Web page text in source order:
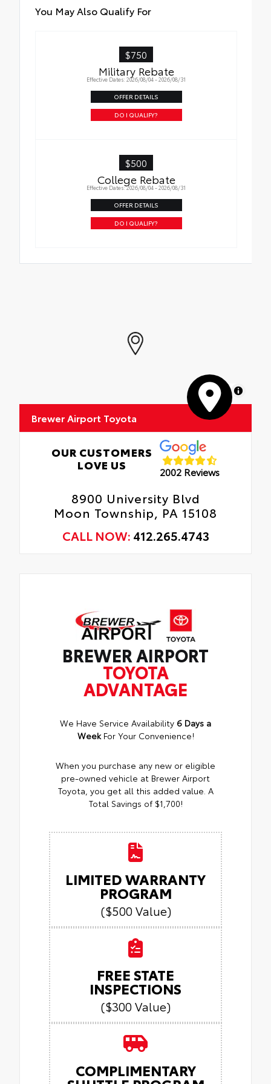
• Attached with strong adhesive backing
You May Also Qualify For
$750
Military Rebate
Effective Dates: 2026/08/04 - 2026/08/31
OFFER DETAILS
DO I QUALIFY?
$500
College Rebate
Effective Dates: 2026/08/04 - 2026/08/31
OFFER DETAILS
DO I QUALIFY?
MapLibre
Brewer Airport Toyota
OUR CUSTOMERS
LOVE US
2002 Reviews
8900 University Blvd
Moon Township, PA 15108
CALL NOW: 412.265.4743
BREWER AIRPORT
TOYOTA
ADVANTAGE
We Have Service Availability 6 Days a
WeekFor Your Convenience!
When you purchase any new or eligible
pre-owned vehicle at Brewer Airport
Toyota, you get all this added value. A
Total Savings of $1,700!
LIMITED WARRANTY
PROGRAM
($500 Value)
FREE STATE
INSPECTIONS
($300 Value)
COMPLIMENTARY